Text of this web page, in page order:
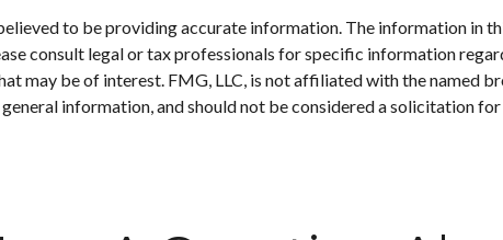
to be providing accurate information. The information in
consult legal or tax professionals for specific information
may be of interest. FMG, LLC, is not affiliated with the named
information, and should not be considered a solicitation